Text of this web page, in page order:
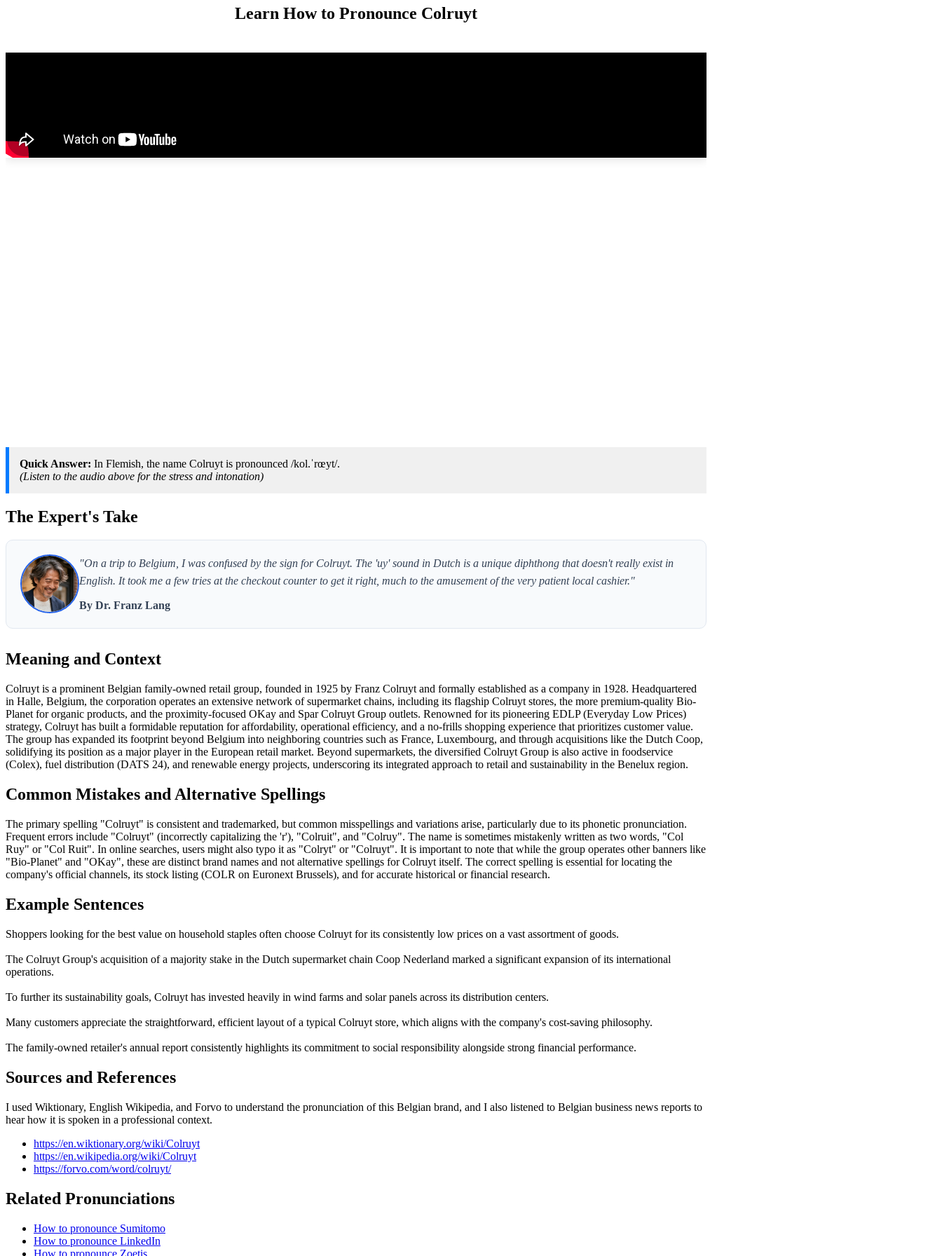
Learn How to Pronounce Colruyt
Quick Answer: In Flemish, the name Colruyt is pronounced /kol.ˈrœyt/.
(Listen to the audio above for the stress and intonation)
The Expert's Take
"On a trip to Belgium, I was confused by the sign for Colruyt. The 'uy' sound in Dutch is a unique diphthong that doesn't really exist in
English. It took me a few tries at the checkout counter to get it right, much to the amusement of the very patient local cashier."
By Dr. Franz Lang
Meaning and Context
Colruyt is a prominent Belgian family-owned retail group, founded in 1925 by Franz Colruyt and formally established as a company in 1928. Headquartered
in Halle, Belgium, the corporation operates an extensive network of supermarket chains, including its flagship Colruyt stores, the more premium-quality Bio-
Planet for organic products, and the proximity-focused OKay and Spar Colruyt Group outlets. Renowned for its pioneering EDLP (Everyday Low Prices)
strategy, Colruyt has built a formidable reputation for affordability, operational efficiency, and a no-frills shopping experience that prioritizes customer value.
The group has expanded its footprint beyond Belgium into neighboring countries such as France, Luxembourg, and through acquisitions like the Dutch Coop,
solidifying its position as a major player in the European retail market. Beyond supermarkets, the diversified Colruyt Group is also active in foodservice
(Colex), fuel distribution (DATS 24), and renewable energy projects, underscoring its integrated approach to retail and sustainability in the Benelux region.
Common Mistakes and Alternative Spellings
The primary spelling "Colruyt" is consistent and trademarked, but common misspellings and variations arise, particularly due to its phonetic pronunciation.
Frequent errors include "Colruyt" (incorrectly capitalizing the 'r'), "Colruit", and "Colruy". The name is sometimes mistakenly written as two words, "Col
Ruy" or "Col Ruit". In online searches, users might also typo it as "Colryt" or "Colruyt". It is important to note that while the group operates other banners like
"Bio-Planet" and "OKay", these are distinct brand names and not alternative spellings for Colruyt itself. The correct spelling is essential for locating the
company's official channels, its stock listing (COLR on Euronext Brussels), and for accurate historical or financial research.
Example Sentences
Shoppers looking for the best value on household staples often choose Colruyt for its consistently low prices on a vast assortment of goods.
The Colruyt Group's acquisition of a majority stake in the Dutch supermarket chain Coop Nederland marked a significant expansion of its international
operations.
To further its sustainability goals, Colruyt has invested heavily in wind farms and solar panels across its distribution centers.
Many customers appreciate the straightforward, efficient layout of a typical Colruyt store, which aligns with the company's cost-saving philosophy.
The family-owned retailer's annual report consistently highlights its commitment to social responsibility alongside strong financial performance.
Sources and References
I used Wiktionary, English Wikipedia, and Forvo to understand the pronunciation of this Belgian brand, and I also listened to Belgian business news reports to
hear how it is spoken in a professional context.
https://en.wiktionary.org/wiki/Colruyt
https://en.wikipedia.org/wiki/Colruyt
https://forvo.com/word/colruyt/
Related Pronunciations
How to pronounce Sumitomo
How to pronounce LinkedIn
How to pronounce Zoetis